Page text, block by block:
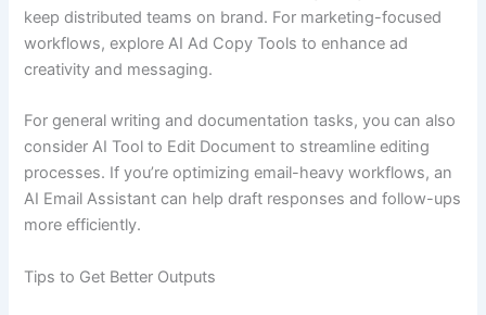
keep distributed teams on brand. For marketing-focused
workflows, explore AI Ad Copy Tools to enhance ad
creativity and messaging.
For general writing and documentation tasks, you can also
consider AI Tool to Edit Document to streamline editing
processes. If you’re optimizing email-heavy workflows, an
AI Email Assistant can help draft responses and follow-ups
more efficiently.
Tips to Get Better Outputs